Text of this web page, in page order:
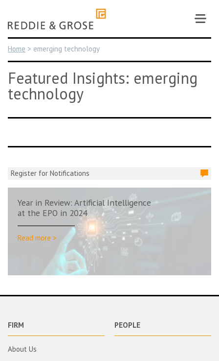
content
Home > emerging technology
Featured Insights: emerging
technology
Register for Notifications
Year in Review: Artificial Intelligence
at the EPO in 2024
Read more >
FIRM
About Us
PEOPLE